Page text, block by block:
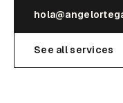
See all services